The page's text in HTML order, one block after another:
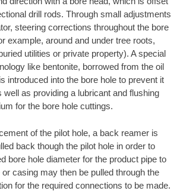
drill rods. Through small adjustments
steering corrections throughout the bore
example, around and under tree roots,
utilities or private property). A special
like bentonite, borrowed from the oil
introduced into the bore hole to prevent it
well as providing a lubricant and flushing
for the bore hole cuttings.
of the pilot hole, a back reamer is
back though the pilot hole in order to
bore hole diameter for the product pipe to
or casing may then be pulled through the
for the required connections to be made.